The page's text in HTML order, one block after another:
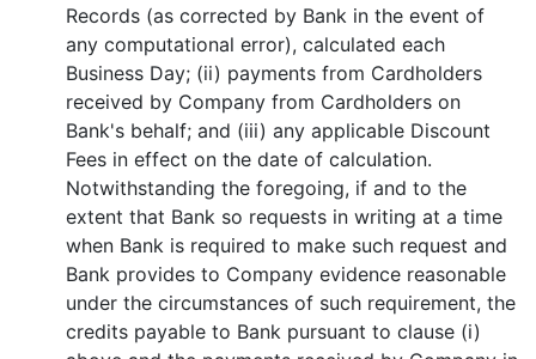
Records (as corrected by Bank in the event of
any computational error), calculated each
Business Day; (ii) payments from Cardholders
received by Company from Cardholders on
Bank's behalf; and (iii) any applicable Discount
Fees in effect on the date of calculation.
Notwithstanding the foregoing, if and to the
extent that Bank so requests in writing at a time
when Bank is required to make such request and
Bank provides to Company evidence reasonable
under the circumstances of such requirement, the
credits payable to Bank pursuant to clause (i)